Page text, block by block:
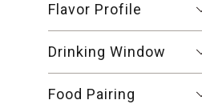
Flavor Profile
Drinking Window
Food Pairing